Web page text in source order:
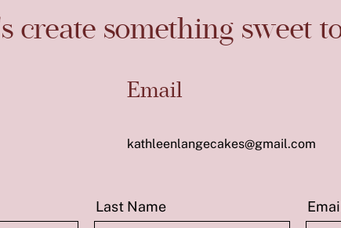
create something sweet
Email
kathleenlangecakes@gmail.com
Last Name